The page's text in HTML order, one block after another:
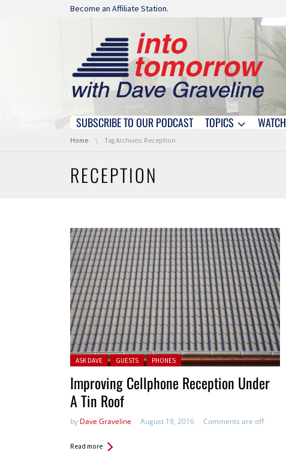
Skip navigation
Become an Affiliate Station.
Skip navigation
SUBSCRIBE TO OUR PODCAST TOPICS WATCH
You are here:
Home Tag Archives: Reception
RECEPTION
Posted in:
ASK DAVE GUESTS PHONES
Improving Cellphone Reception Under
A Tin Roof
by Dave Graveline August 19, 2016 Comments are off
Read more